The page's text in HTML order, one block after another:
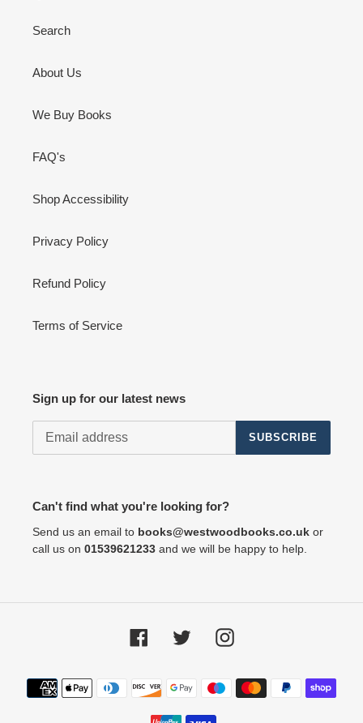
Search
About Us
We Buy Books
FAQ's
Shop Accessibility
Privacy Policy
Refund Policy
Terms of Service
Sign up for our latest news
SUBSCRIBE
Can't find what you're looking for?
Send us an email to books@westwoodbooks.co.uk or
call us on 01539621233 and we will be happy to help.
FacebookTwitter Instagram
Payment
methods